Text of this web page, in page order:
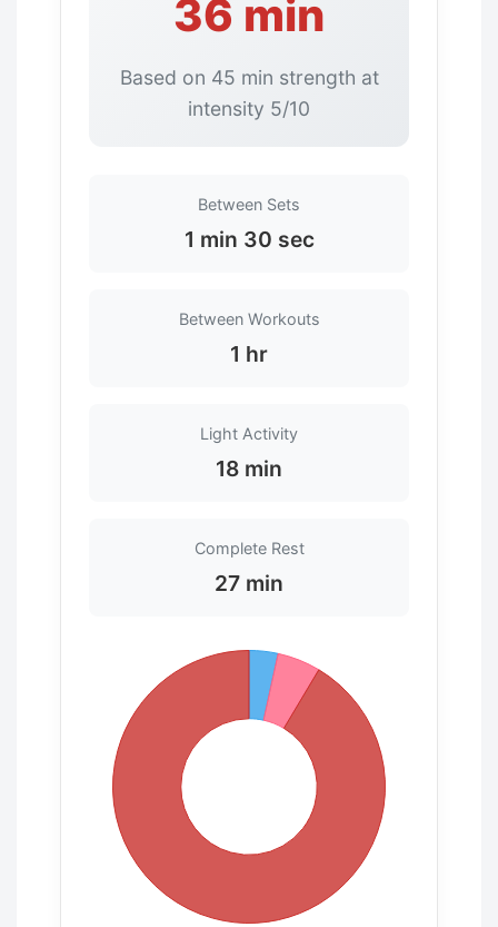
36 min
Based on 45 min strength at
intensity 5/10
Between Sets
1 min 30 sec
Between Workouts
1 hr
Light Activity
18 min
Complete Rest
27 min